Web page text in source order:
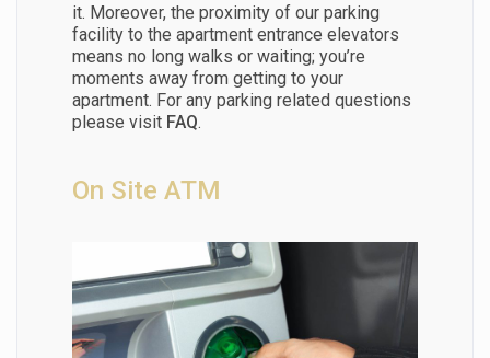
it. Moreover, the proximity of our parking
facility to the apartment entrance elevators
means no long walks or waiting; you’re
moments away from getting to your
apartment. For any parking related questions
please visit FAQ.
On Site ATM